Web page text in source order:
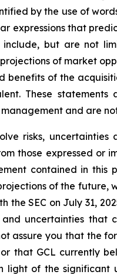
by the use of
expressions that
include, but are not
of market
benefits of the
These
management and are
risks,
those expressed or
contained in this
of the future,
the SEC on July 31,
and uncertainties
assure you that the
or that GCL currently
light of the significant